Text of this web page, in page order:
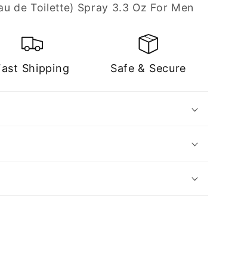
de Toilette) Spray 3.3 Oz For Men
Shipping Safe & Secure